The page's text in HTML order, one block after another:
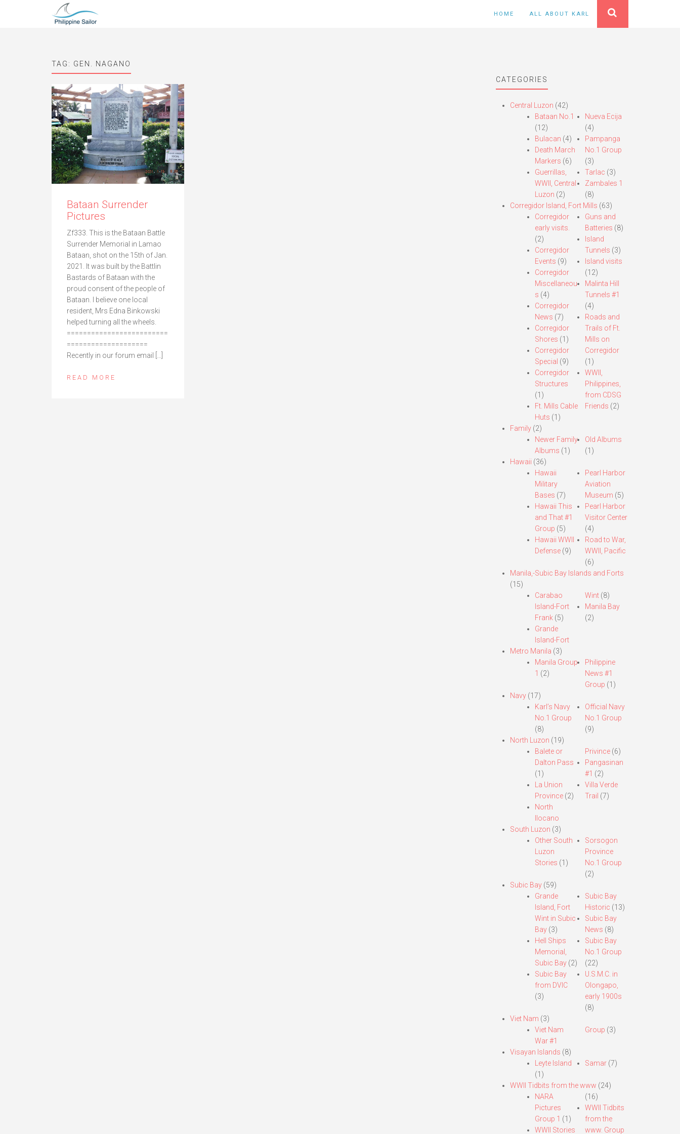
HOME ALL ABOUT KARL
TAG: GEN. NAGANO
Bataan Surrender
Pictures
Zf333. This is the Bataan Battle
Surrender Memorial in Lamao
Bataan, shot on the 15th of Jan.
2021. It was built by the Battlin
Bastards of Bataan with the
proud consent of the people of
Bataan. I believe one local
resident, Mrs Edna Binkowski
helped turning all the wheels.
=========================
====================
Recently in our forum email […]
READ MORE
CATEGORIES
Central Luzon (42)
Bataan No.1
(12)
Bulacan (4)
Death March
Markers (6)
Guerrillas,
WWII, Central
Luzon (2)
Nueva Ecija
(4)
Pampanga
No.1 Group
(3)
Tarlac (3)
Zambales 1
(8)
Corregidor Island, Fort Mills (63)
Corregidor
early visits.
(2)
Corregidor
Events (9)
Corregidor
Miscellaneou
s (4)
Corregidor
News (7)
Corregidor
Shores (1)
Corregidor
Special (9)
Corregidor
Structures
(1)
Ft. Mills Cable
Huts (1)
Guns and
Batteries (8)
Island
Tunnels (3)
Island visits
(12)
Malinta Hill
Tunnels #1
(4)
Roads and
Trails of Ft.
Mills on
Corregidor
(1)
WWII,
Philippines,
from CDSG
Friends (2)
Family(2)
Newer Family
Albums (1)
Old Albums
(1)
Hawaii (36)
Hawaii
Military
Bases (7)
Hawaii This
and That #1
Group (5)
Hawaii WWII
Defense(9)
Pearl Harbor
Aviation
Museum (5)
Pearl Harbor
Visitor Center
(4)
Road to War,
WWII, Pacific
(6)
Manila,-Subic Bay Islands and Forts
(15)
Carabao
Island-Fort
Frank(5)
Grande
Island-Fort
Wint (8)
Manila Bay
(2)
Metro Manila (3)
Manila Group
1 (2)
Philippine
News #1
Group (1)
Navy(17)
Karl’s Navy
No.1 Group
(8)
Official Navy
No.1 Group
(9)
North Luzon (19)
Balete or
Dalton Pass
(1)
La Union
Province(2)
North
Ilocano
Privince (6)
Pangasinan
#1 (2)
Villa Verde
Trail (7)
South Luzon (3)
Other South
Luzon
Stories (1)
Sorsogon
Province
No.1 Group
(2)
Subic Bay(59)
Grande
Island, Fort
Wint in Subic
Bay(3)
Hell Ships
Memorial,
Subic Bay(2)
Subic Bay
from DVIC
(3)
Subic Bay
Historic (13)
Subic Bay
News (8)
Subic Bay
No.1 Group
(22)
U.S.M.C. in
Olongapo,
early 1900s
(8)
Viet Nam (3)
Viet Nam
War #1
Group (3)
Visayan Islands (8)
Leyte Island
(1)
Samar (7)
WWII Tidbits from the www (24)
NARA
Pictures
Group 1 (1)
WWII Stories
(16)
WWII Tidbits
from the
www. Group